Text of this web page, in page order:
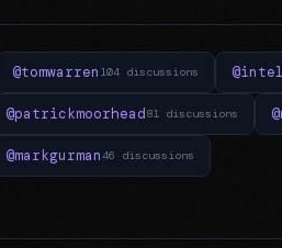
@tomwarren 104 discussions
@patrickmoorhead81 discussions
@markgurman46 discussions